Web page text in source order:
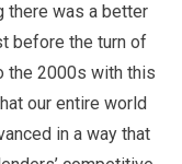
there was a better
before the turn of
the 2000s with this
our entire world
in a way that